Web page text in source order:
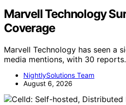
Marvell Technology
Coverage
Marvell Technology has seen a
media mentions, with 30
NightlySolutions Team
August 6, 2026